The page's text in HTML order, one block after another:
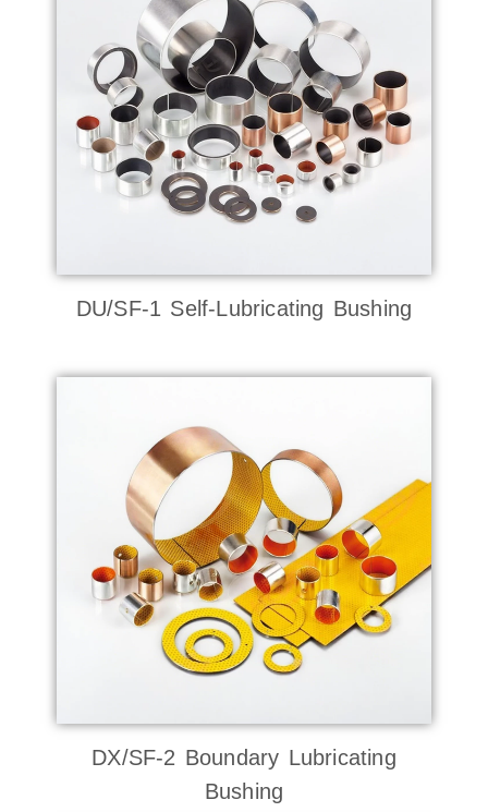
DU/SF-1 Self-Lubricating Bushing
DX/SF-2 Boundary Lubricating
Bushing